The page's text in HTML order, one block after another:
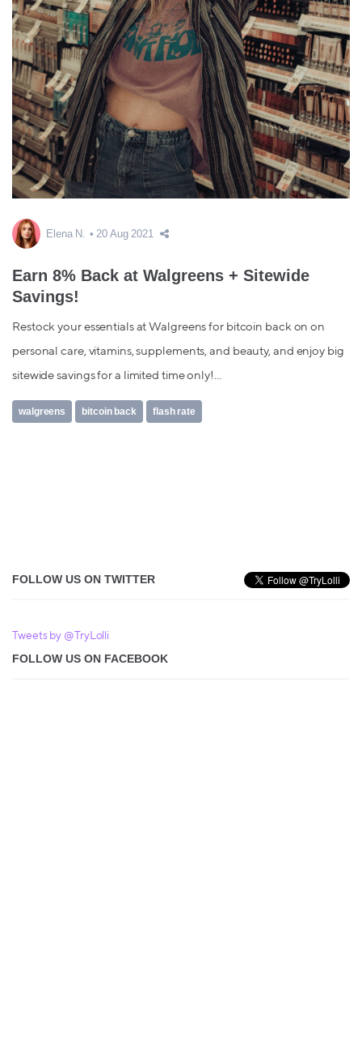
Elena N. 20 Aug 2021
Earn 8% Back at Walgreens + Sitewide
Savings!
Restock your essentials at Walgreens for bitcoin back on on
personal care, vitamins, supplements, and beauty, and enjoy big
sitewide savings for a limited time only!...
walgreens bitcoin back flash rate
FOLLOW US ON TWITTER
Tweets by @TryLolli
FOLLOW US ON FACEBOOK